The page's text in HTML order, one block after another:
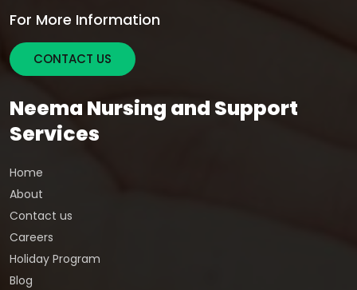
For More Information
CONTACT US
Neema Nursing and Support
Services
Home
About
Contact us
Careers
Holiday Program
Blog